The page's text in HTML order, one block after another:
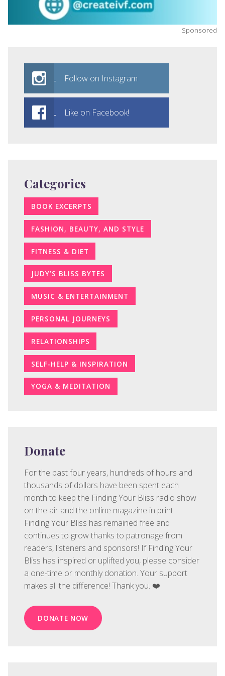
Sponsored
Follow on Instagram
Like on Facebook!
Categories
BOOK EXCERPTS
FASHION, BEAUTY, AND STYLE
FITNESS & DIET
JUDY’S BLISS BYTES
MUSIC & ENTERTAINMENT
PERSONAL JOURNEYS
RELATIONSHIPS
SELF-HELP & INSPIRATION
YOGA & MEDITATION
Donate
For the past four years, hundreds of hours and
thousands of dollars have been spent each
month to keep the Finding Your Bliss radio show
on the air and the online magazine in print.
Finding Your Bliss has remained free and
continues to grow thanks to patronage from
readers, listeners and sponsors! If Finding Your
Bliss has inspired or uplifted you, please consider
a one-time or monthly donation. Your support
makes all the difference! Thank you. ❤️
DONATE NOW